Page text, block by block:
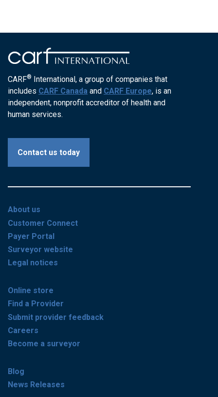
CARF® International, a group of companies that
includes CARF Canada and CARF Europe, is an
independent, nonprofit accreditor of health and
human services.
Contact us today
About us
Customer Connect
Payer Portal
Surveyor website
Legal notices
Online store
Find a Provider
Submit provider feedback
Careers
Become a surveyor
Blog
News Releases